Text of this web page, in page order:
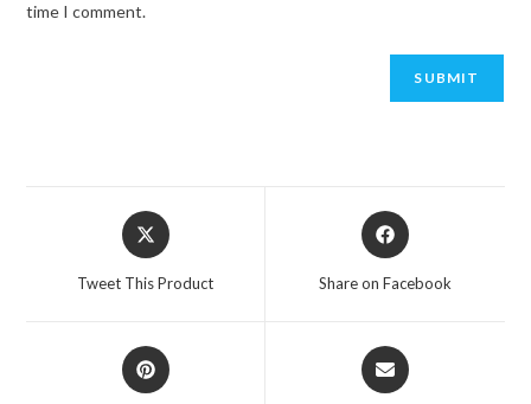
time I comment.
Opens
in
Tweet This Product
Opens
in
Share on Facebook
Opens
in
Opens
in